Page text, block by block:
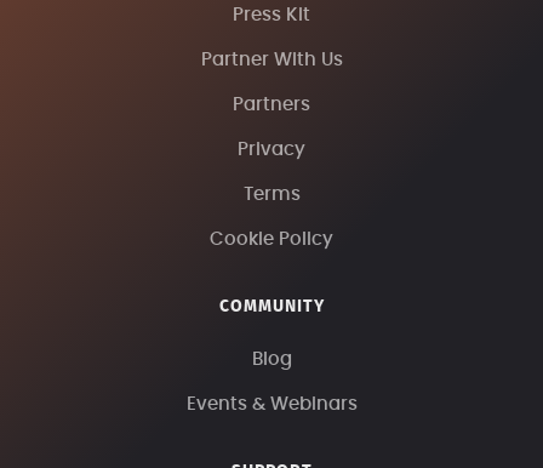
Press Kit
Partner With Us
Partners
Privacy
Terms
Cookie Policy
COMMUNITY
Blog
Events & Webinars